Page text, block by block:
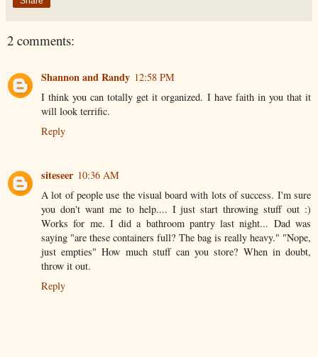
2 comments:
Shannon and Randy 12:58 PM
I think you can totally get it organized. I have faith in you that it
will look terrific.
Reply
siteseer 10:36 AM
A lot of people use the visual board with lots of success. I'm sure
you don't want me to help.... I just start throwing stuff out :)
Works for me. I did a bathroom pantry last night... Dad was
saying "are these containers full? The bag is really heavy." "Nope,
just empties" How much stuff can you store? When in doubt,
throw it out.
Reply